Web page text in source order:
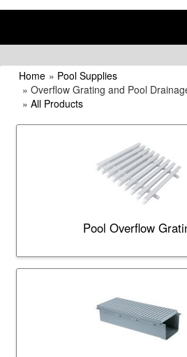
Home » Pool Supplies
» Overflow Grating and Pool
» All Products
Pool Overflow